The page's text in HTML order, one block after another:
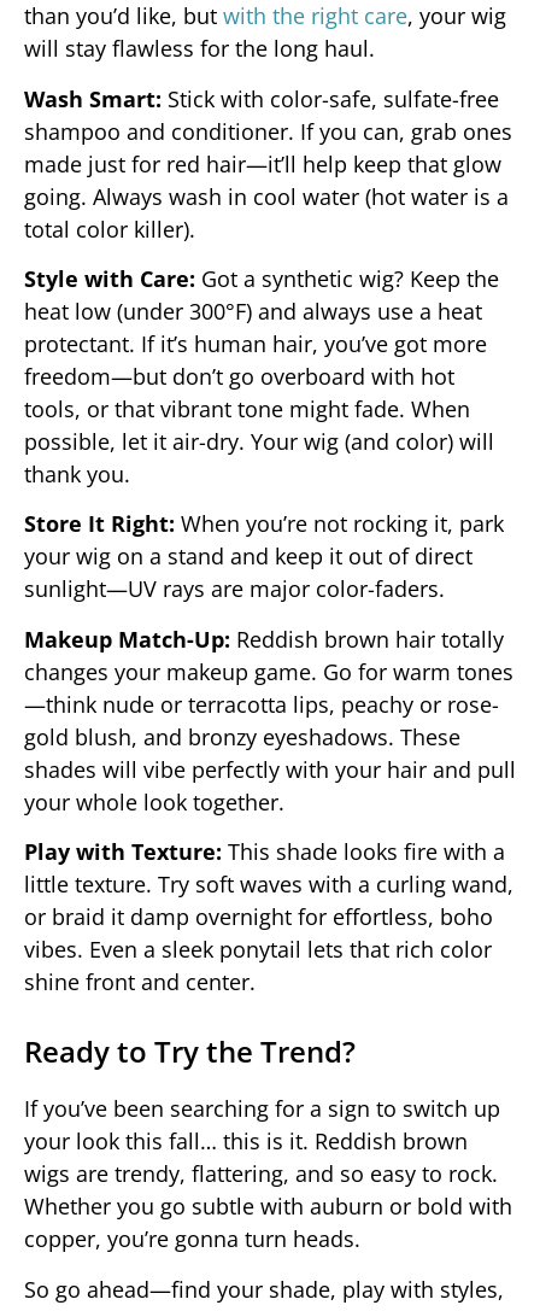
than you’d like, but with the right care, your wig
will stay flawless for the long haul.
Wash Smart: Stick with color-safe, sulfate-free
shampoo and conditioner. If you can, grab ones
made just for red hair—it’ll help keep that glow
going. Always wash in cool water (hot water is a
total color killer).
Style with Care: Got a synthetic wig? Keep the
heat low (under 300°F) and always use a heat
protectant. If it’s human hair, you’ve got more
freedom—but don’t go overboard with hot
tools, or that vibrant tone might fade. When
possible, let it air-dry. Your wig (and color) will
thank you.
Store It Right: When you’re not rocking it, park
your wig on a stand and keep it out of direct
sunlight—UV rays are major color-faders.
Makeup Match-Up: Reddish brown hair totally
changes your makeup game. Go for warm tones
—think nude or terracotta lips, peachy or rose-
gold blush, and bronzy eyeshadows. These
shades will vibe perfectly with your hair and pull
your whole look together.
Play with Texture: This shade looks fire with a
little texture. Try soft waves with a curling wand,
or braid it damp overnight for effortless, boho
vibes. Even a sleek ponytail lets that rich color
shine front and center.
Ready to Try the Trend?
If you’ve been searching for a sign to switch up
your look this fall… this is it. Reddish brown
wigs are trendy, flattering, and so easy to rock.
Whether you go subtle with auburn or bold with
copper, you’re gonna turn heads.
So go ahead—find your shade, play with styles,